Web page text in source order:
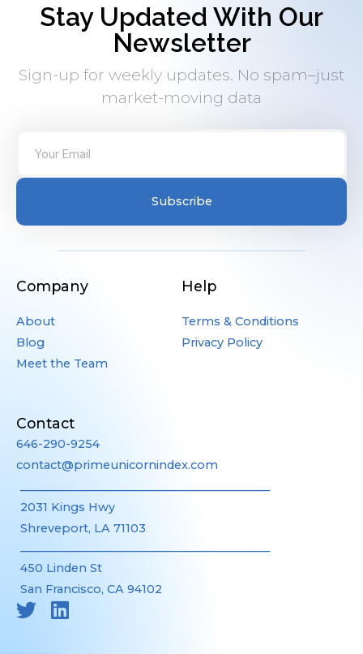
Stay Updated With Our
Newsletter
Sign-up for weekly updates. No spam–just
market-moving data
Subscribe
Company
About
Blog
Meet the Team
Help
Terms & Conditions
Privacy Policy
Contact
646-290-9254
contact@primeunicornindex.com
2031 Kings Hwy
Shreveport, LA 71103
450 Linden St
San Francisco, CA 94102